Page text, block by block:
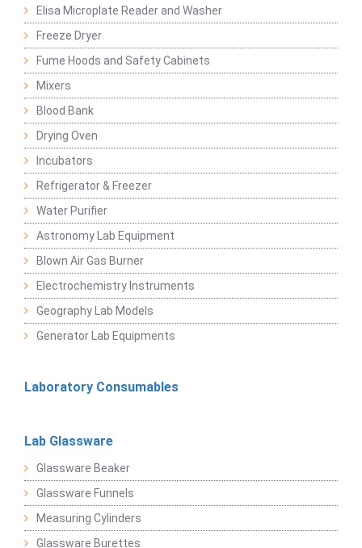
Elisa Microplate Reader and Washer
Freeze Dryer
Fume Hoods and Safety Cabinets
Mixers
Blood Bank
Drying Oven
Incubators
Refrigerator & Freezer
Water Purifier
Astronomy Lab Equipment
Blown Air Gas Burner
Electrochemistry Instruments
Geography Lab Models
Generator Lab Equipments
Laboratory Consumables
Lab Glassware
Glassware Beaker
Glassware Funnels
Measuring Cylinders
Glassware Burettes